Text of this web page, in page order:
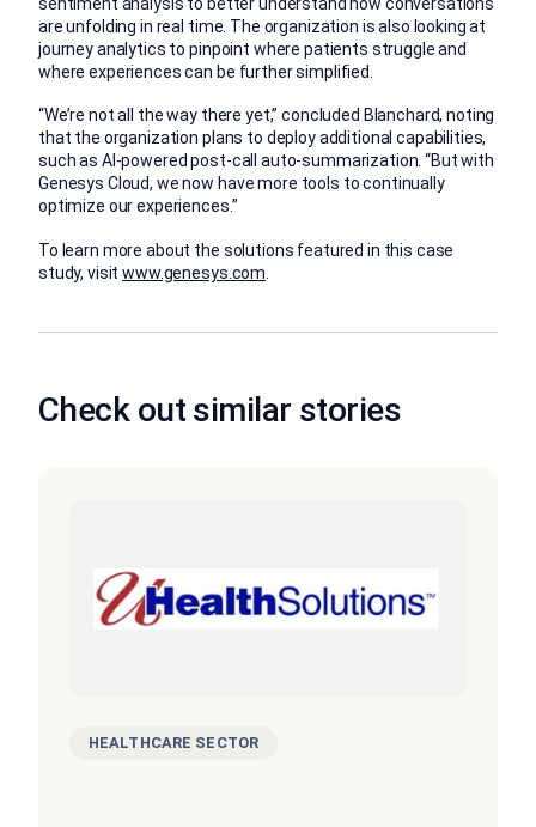
are unfolding in real time. The organization is also looking at
journey analytics to pinpoint where patients struggle and
where experiences can be further simplified.
“We’re not all the way there yet,” concluded Blanchard, noting
that the organization plans to deploy additional capabilities,
such as AI-powered post-call auto-summarization. “But with
Genesys Cloud, we now have more tools to continually
optimize our experiences.”
To learn more about the solutions featured in this case
study, visitwww.genesys.com
Check out similar stories
HEALTHCARE SECTOR